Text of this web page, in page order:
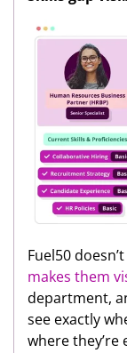
Fuel50
makes them
department,
see exactly
where they’re